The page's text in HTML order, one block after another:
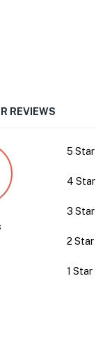
REVIEWS
5 Star
4 Star
3 Star
2 Star
1 Star